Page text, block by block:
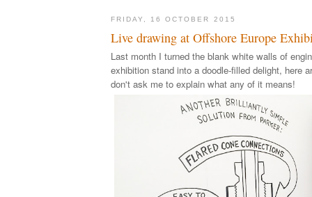
FRIDAY, 16 OCTOBER 2015
Live drawing at Offshore Europe
Last month I turned the blank white walls of
exhibition stand into a doodle-filled delight, here
don't ask me to explain what any of it means!